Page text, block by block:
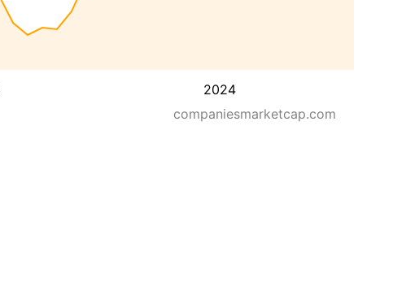
2024
companiesmarketcap.com